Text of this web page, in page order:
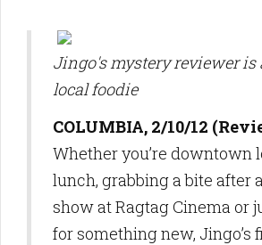
Jingo's mystery reviewer
local foodie
COLUMBIA, 2/10/12
Whether you’re downtown
lunch, grabbing a bite after
show at Ragtag Cinema or
for something new, Jingo’s